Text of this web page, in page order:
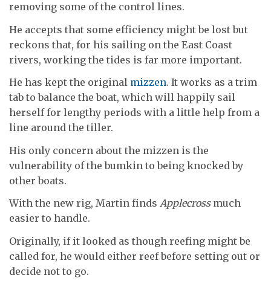
removing some of the control lines.
He accepts that some efficiency might be lost but
reckons that, for his sailing on the East Coast
rivers, working the tides is far more important.
He has kept the original mizzen. It works as a trim
tab to balance the boat, which will happily sail
herself for lengthy periods with a little help from a
line around the tiller.
His only concern about the mizzen is the
vulnerability of the bumkin to being knocked by
other boats.
With the new rig, Martin finds Applecrossmuch
easier to handle.
Originally, if it looked as though reefing might be
called for, he would either reef before setting out or
decide not to go.